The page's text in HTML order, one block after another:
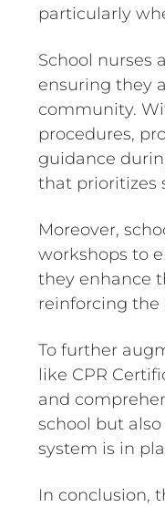
particularly
School nurses
ensuring they
community.
procedures,
guidance
that prioritizes
Moreover,
workshops to
they enhance
reinforcing the
To further
like CPR
and
school but
system is in
In conclusion,